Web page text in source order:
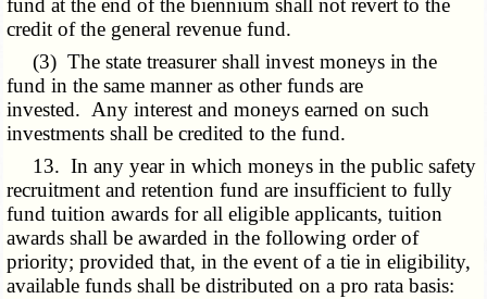
fund at the end of the biennium shall not revert to the
credit of the general revenue fund.
(3) The state treasurer shall invest moneys in the
fund in the same manner as other funds are
invested. Any interest and moneys earned on such
investments shall be credited to the fund.
13. In any year in which moneys in the public safety
recruitment and retention fund are insufficient to fully
fund tuition awards for all eligible applicants, tuition
awards shall be awarded in the following order of
priority; provided that, in the event of a tie in eligibility,
available funds shall be distributed on a pro rata basis: